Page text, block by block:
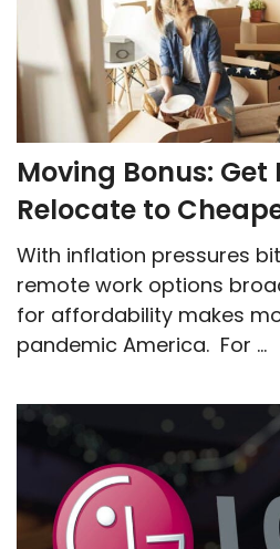
Moving Bonus: Get
Relocate to
With inflation pressures
remote work options
for affordability makes
pandemic America. For ...